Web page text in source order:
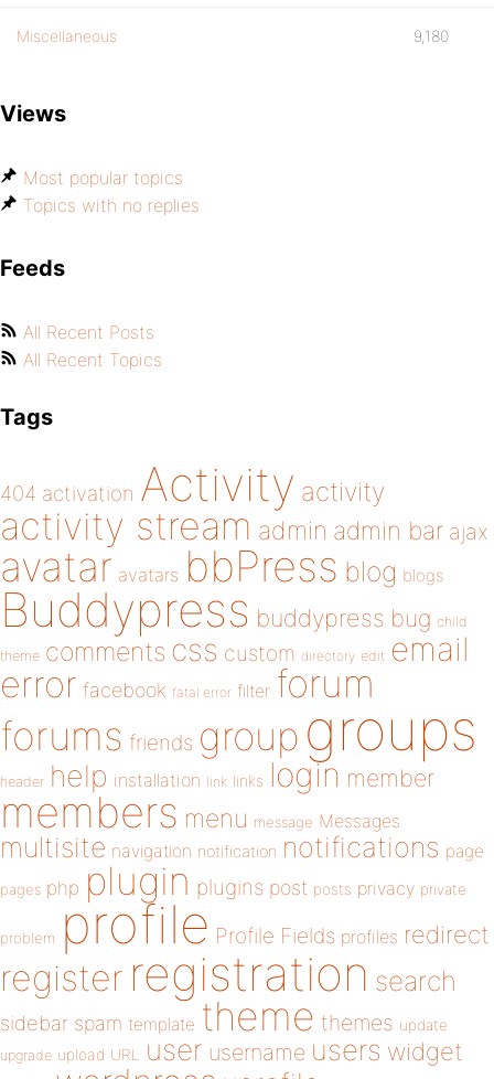
Miscellaneous 9,180
Views
Most popular topics
Topics with no replies
Feeds
All Recent Posts
All Recent Topics
Tags
404 activation Activity activity
activity stream admin admin bar ajax
avatar avatars bbPress blog blogs
Buddypress buddypress bug child
theme comments css custom directory edit email
error facebook fatal error filter forum
forums friends group groups
header help installation link links login member
members menu message Messages
multisite navigation notification notifications page
pages php plugin plugins post posts privacy private
problem profile Profile Fields profiles redirect
register registration search
sidebar spam template theme themes update
upgrade upload URL user username users widget